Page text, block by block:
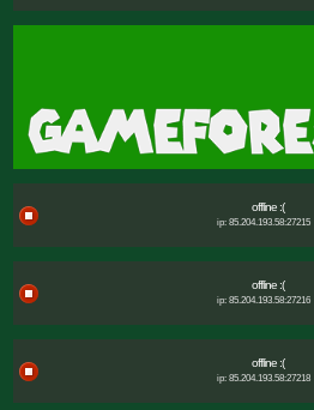
offline :(
ip: 85.204.193.58:27215
offline :(
ip: 85.204.193.58:27216
offline :(
ip: 85.204.193.58:27218